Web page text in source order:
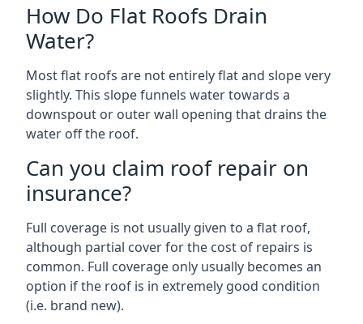
How Do Flat Roofs Drain
Water?
Most flat roofs are not entirely flat and slope very
slightly. This slope funnels water towards a
downspout or outer wall opening that drains the
water off the roof.
Can you claim roof repair on
insurance?
Full coverage is not usually given to a flat roof,
although partial cover for the cost of repairs is
common. Full coverage only usually becomes an
option if the roof is in extremely good condition
(i.e. brand new).